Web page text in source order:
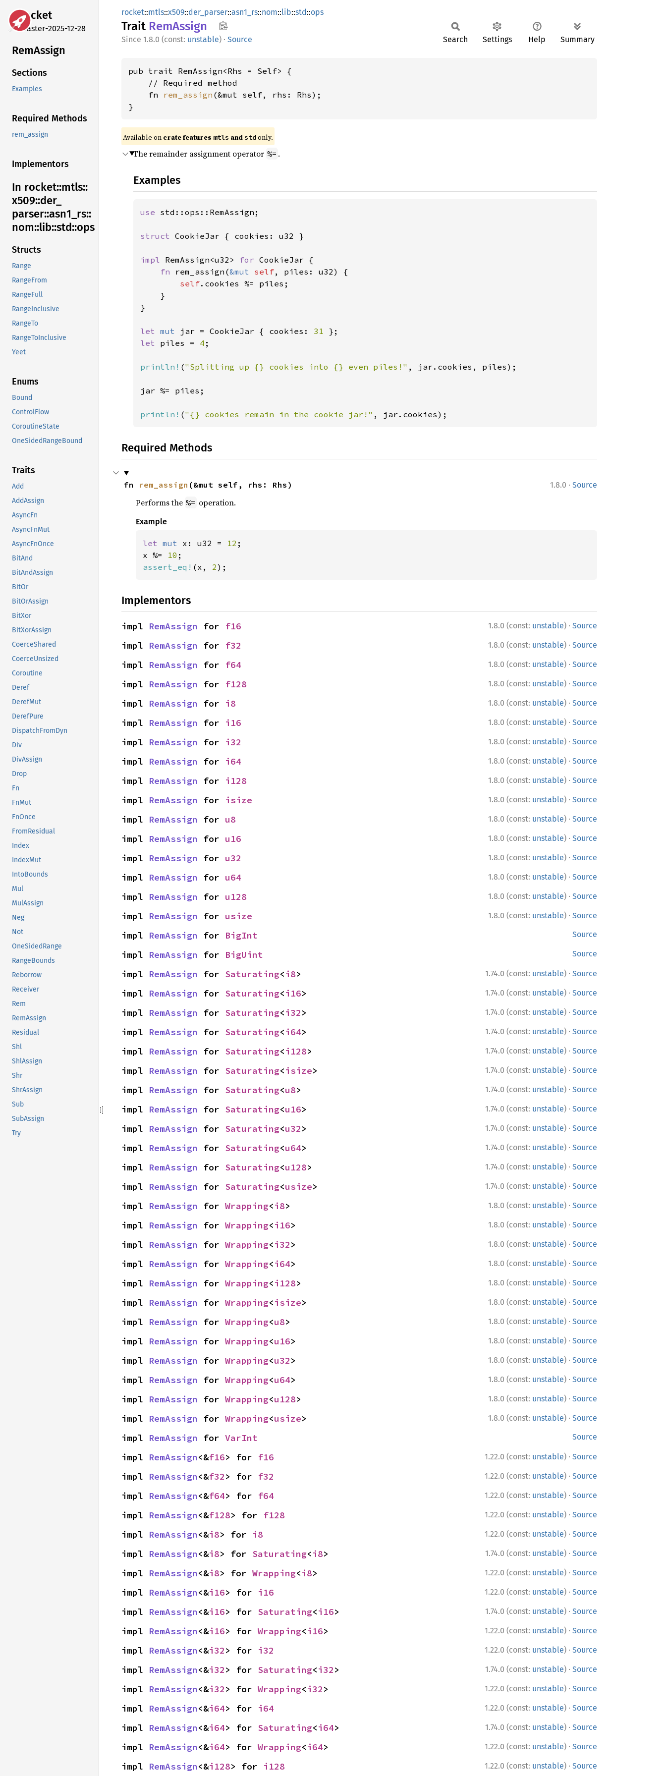
rocket
master-2025-12-28
RemAssign
Sections
Examples
Required Methods
rem_assign
Implementors
In rocket::mtls::
x509::der_
parser::asn1_ rs::
nom::lib::std::ops
Structs
Range
RangeFrom
RangeFull
RangeInclusive
RangeTo
RangeToInclusive
Yeet
Enums
Bound
ControlFlow
CoroutineState
OneSidedRangeBound
Traits
Add
AddAssign
AsyncFn
AsyncFnMut
AsyncFnOnce
BitAnd
BitAndAssign
BitOr
BitOrAssign
BitXor
BitXorAssign
CoerceShared
CoerceUnsized
Coroutine
Deref
DerefMut
DerefPure
DispatchFromDyn
Div
DivAssign
Drop
Fn
FnMut
FnOnce
FromResidual
Index
IndexMut
IntoBounds
Mul
MulAssign
Neg
Not
OneSidedRange
RangeBounds
Reborrow
Receiver
Rem
RemAssign
Residual
Shl
ShlAssign
Shr
ShrAssign
Sub
SubAssign
Try
rocket::mtls::x509::der_parser::asn1_rs::nom::lib::std::ops
Trait RemAssign
1.8.0 (const: unstable) · Source Search Settings Help Summary
pub trait RemAssign<Rhs = Self> {
    // Required method
    fn
rem_assign (&mut self, rhs: Rhs);
}
Available on crate features mtls and std only.
The remainder assignment operator %= .
Examples
use std::ops::RemAssign;
struct CookieJar { cookies: u32 }
impl RemAssign<u32> for CookieJar {
fn rem_assign(&mut self, piles: u32) {
self.cookies %= piles;
    }
}
let mut jar = CookieJar { cookies: 31
let piles = 4 ;
println! ("Splitting up {} cookies into {} even piles!" , jar.cookies, piles);
jar %= piles;
println! ("{} cookies remain in the cookie jar!" , jar.cookies);
Required Methods
1.8.0 · Source
fn rem_assign (&mut self, rhs: Rhs)
Performs the %= operation.
Example
let mut x: u32 = 12 ;
x %=
10
assert_eq! (x, 2);
Implementors
1.8.0 (const: unstable) · Source
impl RemAssign for f16
1.8.0 (const: unstable) · Source
impl RemAssign for f32
1.8.0 (const: unstable) · Source
impl RemAssign for f64
1.8.0 (const: unstable) · Source
impl RemAssign for f128
1.8.0 (const: unstable) · Source
impl RemAssign for i8
1.8.0 (const: unstable) · Source
impl RemAssign for i16
1.8.0 (const: unstable) · Source
impl RemAssign for i32
1.8.0 (const: unstable) · Source
impl RemAssign for i64
1.8.0 (const: unstable) · Source
impl RemAssign for i128
1.8.0 (const: unstable) · Source
impl RemAssign for isize
1.8.0 (const: unstable) · Source
impl RemAssign for u8
1.8.0 (const: unstable) · Source
impl RemAssign for u16
1.8.0 (const: unstable) · Source
impl RemAssign for u32
1.8.0 (const: unstable) · Source
impl RemAssign for u64
1.8.0 (const: unstable) · Source
impl RemAssign for u128
1.8.0 (const: unstable) · Source
impl RemAssign for usize
Source
impl RemAssign for BigInt
Source
impl RemAssign for BigUint
1.74.0 (const: unstable) · Source
impl RemAssign for Saturating<i8>
1.74.0 (const: unstable) · Source
impl RemAssign for Saturating<i16>
1.74.0 (const: unstable) · Source
impl RemAssign for Saturating<i32>
1.74.0 (const: unstable) · Source
impl RemAssign for Saturating<i64>
1.74.0 (const: unstable) · Source
impl RemAssign for Saturating<i128>
1.74.0 (const: unstable) · Source
impl RemAssign for Saturating<isize>
1.74.0 (const: unstable) · Source
impl RemAssign for Saturating<u8>
1.74.0 (const: unstable) · Source
impl RemAssign for Saturating<u16>
1.74.0 (const: unstable) · Source
impl RemAssign for Saturating<u32>
1.74.0 (const: unstable) · Source
impl RemAssign for Saturating<u64>
1.74.0 (const: unstable) · Source
impl RemAssign for Saturating<u128>
1.74.0 (const: unstable) · Source
impl RemAssign for Saturating<usize>
1.8.0 (const: unstable) · Source
impl RemAssign for Wrapping<i8>
1.8.0 (const: unstable) · Source
impl RemAssign for Wrapping<i16>
1.8.0 (const: unstable) · Source
impl RemAssign for Wrapping<i32>
1.8.0 (const: unstable) · Source
impl RemAssign for Wrapping<i64>
1.8.0 (const: unstable) · Source
impl RemAssign for Wrapping<i128>
1.8.0 (const: unstable) · Source
impl RemAssign for Wrapping<isize>
1.8.0 (const: unstable) · Source
impl RemAssign for Wrapping<u8>
1.8.0 (const: unstable) · Source
impl RemAssign for Wrapping<u16>
1.8.0 (const: unstable) · Source
impl RemAssign for Wrapping<u32>
1.8.0 (const: unstable) · Source
impl RemAssign for Wrapping<u64>
1.8.0 (const: unstable) · Source
impl RemAssign for Wrapping<u128>
1.8.0 (const: unstable) · Source
impl RemAssign for Wrapping<usize>
Source
impl RemAssign for VarInt
1.22.0 (const: unstable) · Source
impl RemAssign<&f16> for f16
1.22.0 (const: unstable) · Source
impl RemAssign<&f32> for f32
1.22.0 (const: unstable) · Source
impl RemAssign<&f64> for f64
1.22.0 (const: unstable) · Source
impl RemAssign<&f128> for f128
1.22.0 (const: unstable) · Source
impl RemAssign<&i8> for i8
1.74.0 (const: unstable) · Source
impl RemAssign<&i8> for Saturating<i8>
1.22.0 (const: unstable) · Source
impl RemAssign<&i8> for Wrapping<i8>
1.22.0 (const: unstable) · Source
impl RemAssign<&i16> for i16
1.74.0 (const: unstable) · Source
impl RemAssign<&i16> for Saturating<i16>
1.22.0 (const: unstable) · Source
impl RemAssign<&i16> for Wrapping<i16>
1.22.0 (const: unstable) · Source
impl RemAssign<&i32> for i32
1.74.0 (const: unstable) · Source
impl RemAssign<&i32> for Saturating<i32>
1.22.0 (const: unstable) · Source
impl RemAssign<&i32> for Wrapping<i32>
1.22.0 (const: unstable) · Source
impl RemAssign<&i64> for i64
1.74.0 (const: unstable) · Source
impl RemAssign<&i64> for Saturating<i64>
1.22.0 (const: unstable) · Source
impl RemAssign<&i64> for Wrapping<i64>
1.22.0 (const: unstable) · Source
impl RemAssign<&i128> for i128